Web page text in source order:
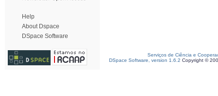
Help
About Dspace
DSpace Software
Serviços de Ciência e
DSpace Software, version 1.6.2 Copyright ©